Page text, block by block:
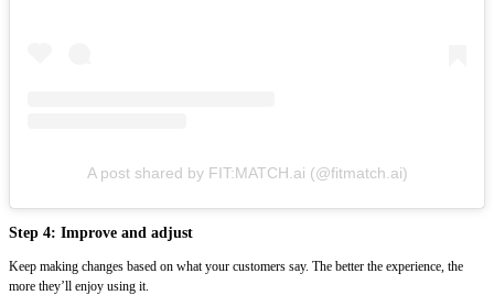
A post shared by FIT:MATCH.ai (@fitmatch.ai)
Step 4: Improve and adjust
Keep making changes based on what your customers say. The better the experience, the
more they’ll enjoy using it.